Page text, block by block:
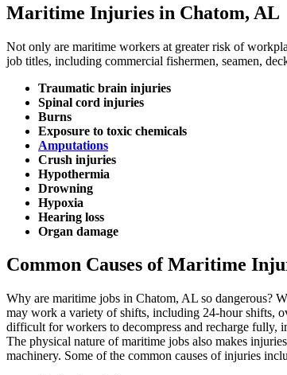
Maritime Injuries in Chatom, AL
Not only are maritime workers at greater risk of
job titles, including commercial fishermen, seamen,
Traumatic brain injuries
Spinal cord injuries
Burns
Exposure to toxic chemicals
Amputations
Crush injuries
Hypothermia
Drowning
Hypoxia
Hearing loss
Organ damage
Common Causes of Maritime
Why are maritime jobs in Chatom, AL so dangerous?
may work a variety of shifts, including 24-hour shifts,
difficult for workers to decompress and recharge fully,
The physical nature of maritime jobs also makes
machinery. Some of the common causes of injuries